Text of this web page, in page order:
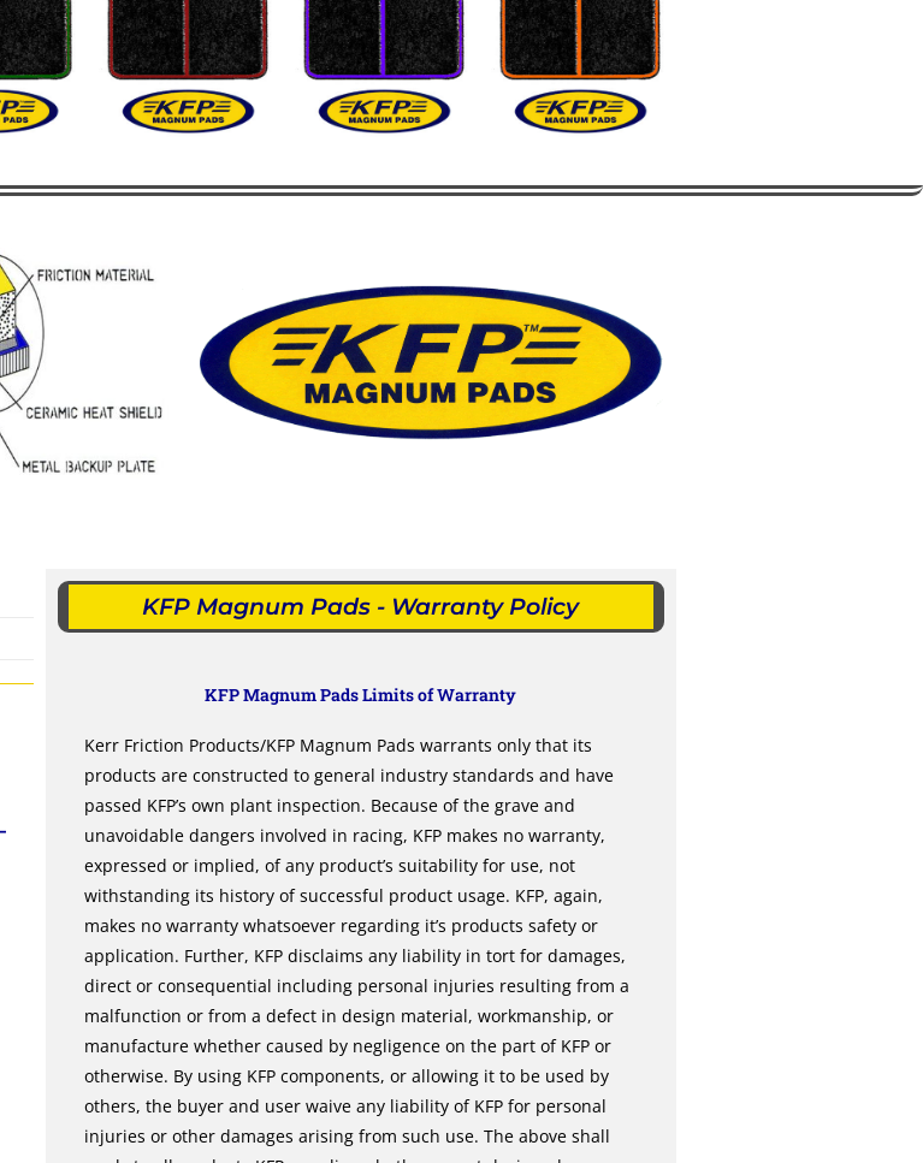
KFP Magnum Pads - Warranty Policy
KFP Magnum Pads Limits of Warranty
Kerr Friction Products/KFP Magnum Pads warrants only that its
products are constructed to general industry standards and have
passed KFP’s own plant inspection. Because of the grave and
unavoidable dangers involved in racing, KFP makes no warranty,
expressed or implied, of any product’s suitability for use, not
withstanding its history of successful product usage. KFP, again,
makes no warranty whatsoever regarding it’s products safety or
application. Further, KFP disclaims any liability in tort for damages,
direct or consequential including personal injuries resulting from a
malfunction or from a defect in design material, workmanship, or
manufacture whether caused by negligence on the part of KFP or
otherwise. By using KFP components, or allowing it to be used by
others, the buyer and user waive any liability of KFP for personal
injuries or other damages arising from such use. The above shall